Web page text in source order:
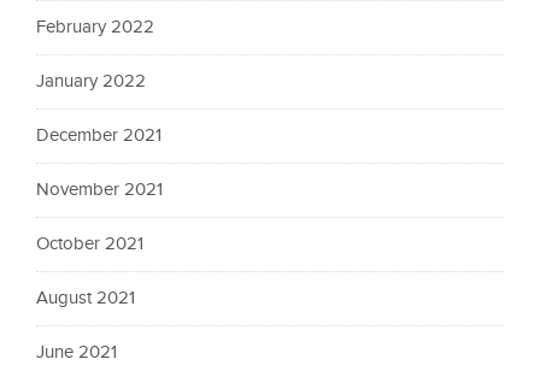
February 2022
January 2022
December 2021
November 2021
October 2021
August 2021
June 2021